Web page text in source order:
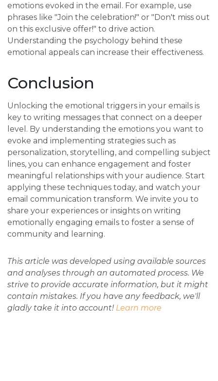
emotions evoked in the email. For example, use
phrases like "Join the celebration!" or "Don't miss out
on this exclusive offer!" to drive action.
Understanding the psychology behind these
emotional appeals can increase their effectiveness.
Conclusion
Unlocking the emotional triggers in your emails is
key to writing messages that connect on a deeper
level. By understanding the emotions you want to
evoke and implementing strategies such as
personalization, storytelling, and compelling subject
lines, you can enhance engagement and foster
meaningful relationships with your audience. Start
applying these techniques today, and watch your
email communication transform. We invite you to
share your experiences or insights on writing
emotionally engaging emails to foster a sense of
community and learning.
This article was developed using available sources
and analyses through an automated process. We
strive to provide accurate information, but it might
contain mistakes. If you have any feedback, we'll
gladly take it into account! Learn more